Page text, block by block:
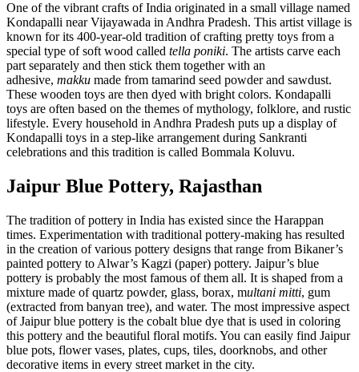
One of the vibrant crafts of India originated in a small village named
Kondapalli near Vijayawada in Andhra Pradesh. This artist village is
known for its 400-year-old tradition of crafting pretty toys from a
special type of soft wood called tella poniki. The artists carve each
part separately and then stick them together with an
adhesive, makku made from tamarind seed powder and sawdust.
These wooden toys are then dyed with bright colors. Kondapalli
toys are often based on the themes of mythology, folklore, and rustic
lifestyle. Every household in Andhra Pradesh puts up a display of
Kondapalli toys in a step-like arrangement during Sankranti
celebrations and this tradition is called Bommala Koluvu.
Jaipur Blue Pottery, Rajasthan
The tradition of pottery in India has existed since the Harappan
times. Experimentation with traditional pottery-making has resulted
in the creation of various pottery designs that range from Bikaner’s
painted pottery to Alwar’s Kagzi (paper) pottery. Jaipur’s blue
pottery is probably the most famous of them all. It is shaped from a
mixture made of quartz powder, glass, borax, multani mitti, gum
(extracted from banyan tree), and water. The most impressive aspect
of Jaipur blue pottery is the cobalt blue dye that is used in coloring
this pottery and the beautiful floral motifs. You can easily find Jaipur
blue pots, flower vases, plates, cups, tiles, doorknobs, and other
decorative items in every street market in the city.